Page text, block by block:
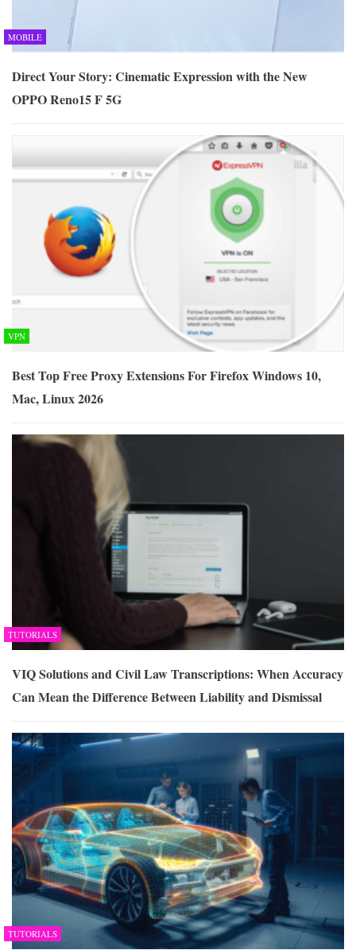
MOBILE
Direct Your Story: Cinematic Expression with the New
OPPO Reno15 F 5G
VPN
Best Top Free Proxy Extensions For Firefox Windows 10,
Mac, Linux 2026
TUTORIALS
VIQ Solutions and Civil Law Transcriptions: When Accuracy
Can Mean the Difference Between Liability and Dismissal
TUTORIALS